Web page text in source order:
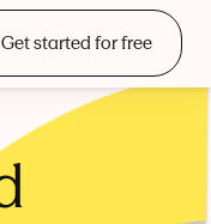
Get started for free